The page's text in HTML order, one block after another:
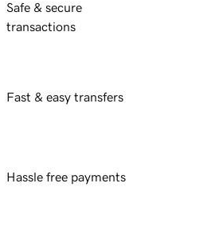
Safe & secure
transactions
Fast & easy transfers
Hassle free payments